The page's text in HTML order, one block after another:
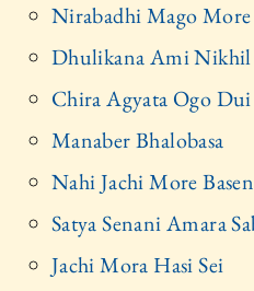
Nirabadhi Mago
Dhulikana Ami Nikhil
Chira Agyata Ogo Dui
Manaber Bhalobasa
Nahi Jachi More
Satya Senani Amara
Jachi Mora Hasi Sei